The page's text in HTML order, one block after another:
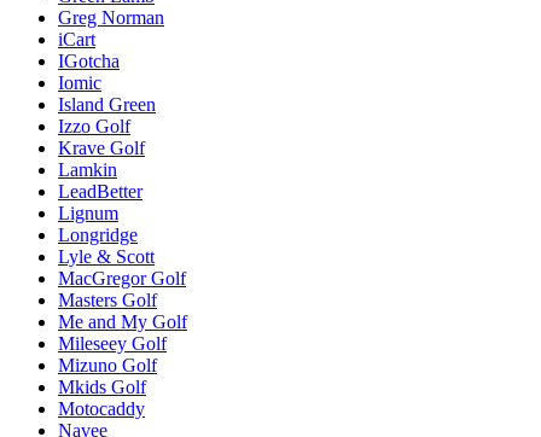
Greg Norman
iCart
IGotcha
Iomic
Island Green
Izzo Golf
Krave Golf
Lamkin
LeadBetter
Lignum
Longridge
Lyle & Scott
MacGregor Golf
Masters Golf
Me and My Golf
Mileseey Golf
Mizuno Golf
Mkids Golf
Motocaddy
Navee